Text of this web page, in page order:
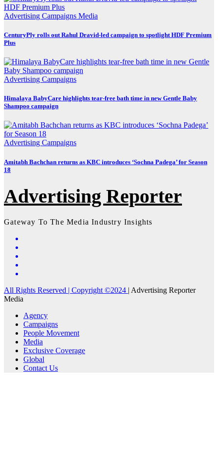
Advertising Campaigns Media
CenturyPly rolls out Rahul Dravid-led campaign to spotlight HDF Premium
Plus
Advertising Campaigns
Himalaya BabyCare highlights tear-free bath time in new Gentle Baby
Shampoo campaign
Advertising Campaigns
Amitabh Bachchan returns as KBC introduces ‘Sochna Padega’ for Season
18
Advertising Reporter
Gateway To The Media Industry Insights
All Rights Reserved | Copyright ©2024 | Advertising Reporter
Media
Agency
Campaigns
People Movement
Media
Exclusive Coverage
Global
Contact Us